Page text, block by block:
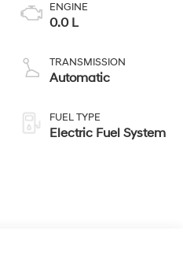
ENGINE
0.0 L
TRANSMISSION
Automatic
FUEL TYPE
Electric Fuel System